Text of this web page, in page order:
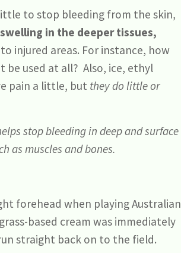
to stop bleeding from the skin,
in the deeper tissues,
injured areas. For instance, how
be used at all? Also, ice, ethyl
pain a little, but they do little or
stop bleeding in deep and surface
as muscles and bones.
forehead when playing Australian
based cream was immediately
straight back on to the field.